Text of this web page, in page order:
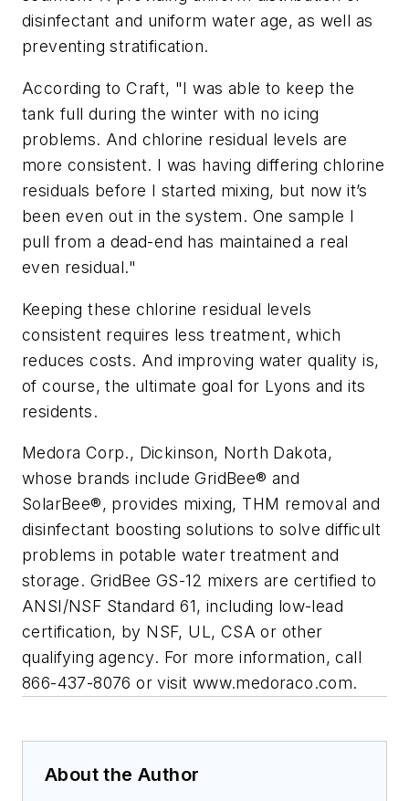
disinfectant and uniform water age, as well as
preventing stratification.
According to Craft, "I was able to keep the
tank full during the winter with no icing
problems. And chlorine residual levels are
more consistent. I was having differing chlorine
residuals before I started mixing, but now it’s
been even out in the system. One sample I
pull from a dead-end has maintained a real
even residual."
Keeping these chlorine residual levels
consistent requires less treatment, which
reduces costs. And improving water quality is,
of course, the ultimate goal for Lyons and its
residents.
Medora Corp., Dickinson, North Dakota,
whose brands include GridBee® and
SolarBee®, provides mixing, THM removal and
disinfectant boosting solutions to solve difficult
problems in potable water treatment and
storage. GridBee GS-12 mixers are certified to
ANSI/NSF Standard 61, including low-lead
certification, by NSF, UL, CSA or other
qualifying agency. For more information, call
866-437-8076 or visit www.medoraco.com.
About the Author